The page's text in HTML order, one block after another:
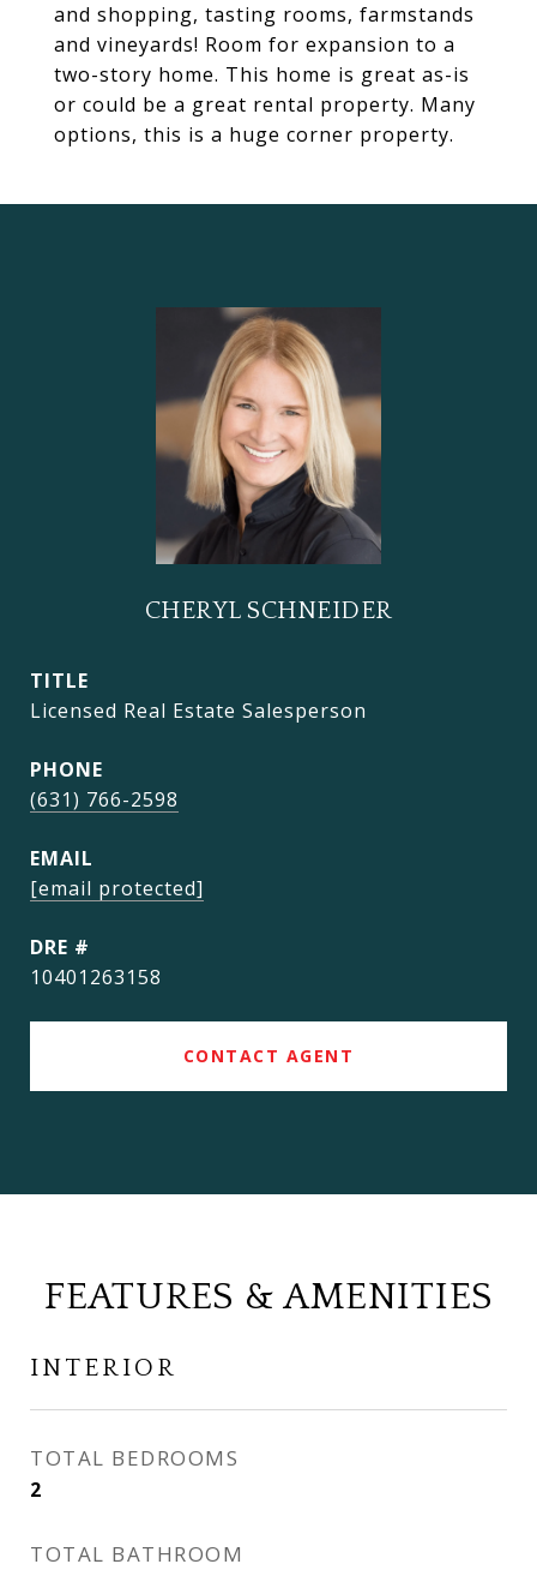
and shopping, tasting rooms, farmstands
and vineyards! Room for expansion to a
two-story home. This home is great as-is
or could be a great rental property. Many
options, this is a huge corner property.
CHERYL SCHNEIDER
TITLE
Licensed Real Estate Salesperson
PHONE
(631) 766-2598
EMAIL
[email protected]
DRE #
10401263158
CONTACT AGENT
FEATURES & AMENITIES
INTERIOR
TOTAL BEDROOMS
2
TOTAL BATHROOM